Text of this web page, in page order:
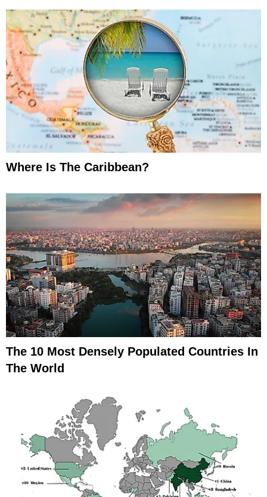
Where Is The Caribbean?
The 10 Most Densely Populated Countries In
The World